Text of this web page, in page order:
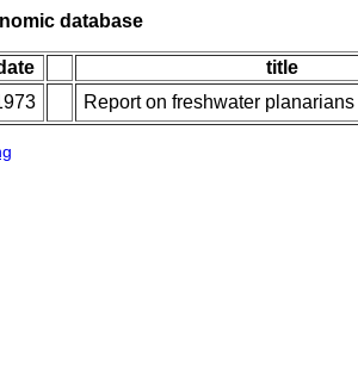
database
title
Report on freshwater